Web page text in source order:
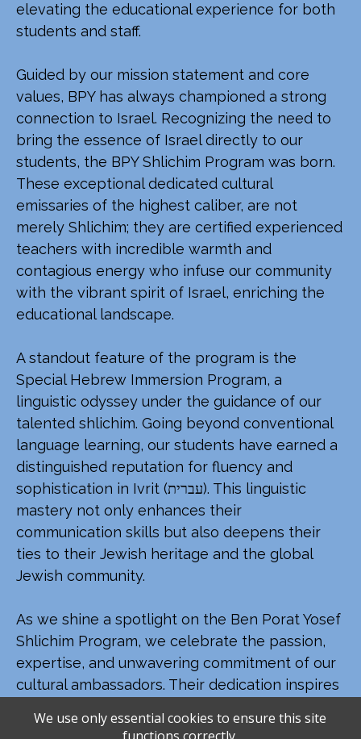
elevating the educational experience for both
students and staff.
Guided by our mission statement and core
values, BPY has always championed a strong
connection to Israel. Recognizing the need to
bring the essence of Israel directly to our
students, the BPY Shlichim Program was born.
These exceptional dedicated cultural
emissaries of the highest caliber, are not
merely Shlichim; they are certified experienced
teachers with incredible warmth and
contagious energy who infuse our community
with the vibrant spirit of Israel, enriching the
educational landscape.
A standout feature of the program is the
Special Hebrew Immersion Program, a
linguistic odyssey under the guidance of our
talented shlichim. Going beyond conventional
language learning, our students have earned a
distinguished reputation for fluency and
sophistication in Ivrit (עברית). This linguistic
mastery not only enhances their
communication skills but also deepens their
ties to their Jewish heritage and the global
Jewish community.
As we shine a spotlight on the Ben Porat Yosef
Shlichim Program, we celebrate the passion,
expertise, and unwavering commitment of our
cultural ambassadors. Their dedication inspires
mark on the hearts and minds of our students,
We use only essential cookies to ensure this site